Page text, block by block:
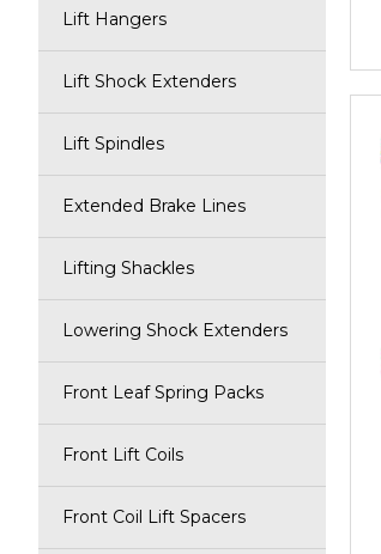
Lift Hangers
Lift Shock Extenders
Lift Spindles
Extended Brake Lines
Lifting Shackles
Lowering Shock Extenders
Front Leaf Spring Packs
Front Lift Coils
Front Coil Lift Spacers